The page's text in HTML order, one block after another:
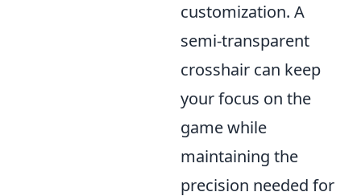
customization. A
semi-transparent
crosshair can keep
your focus on the
game while
maintaining the
precision needed for